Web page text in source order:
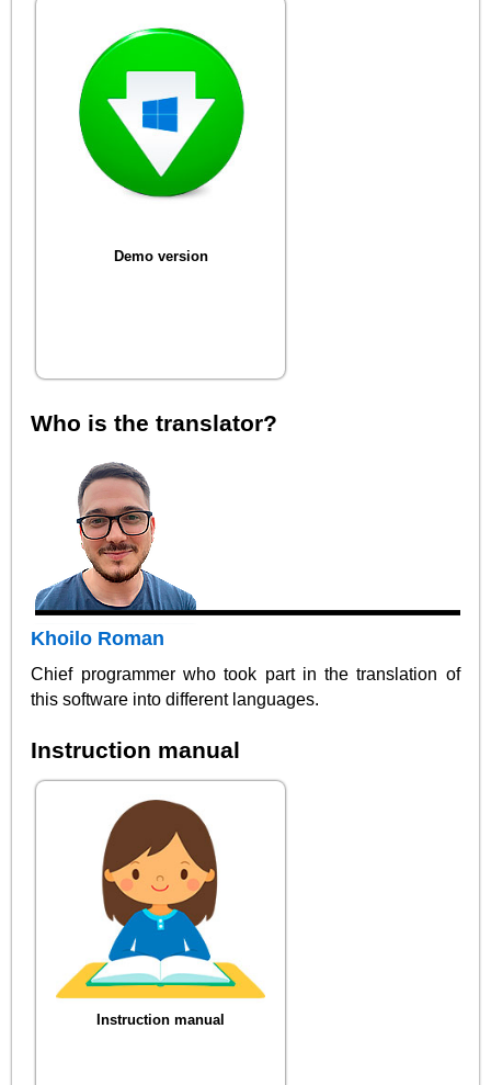
Demo version
Who is the translator?
Khoilo Roman
Chief programmer who took part in the translation of
this software into different languages.
Instruction manual
Instruction manual